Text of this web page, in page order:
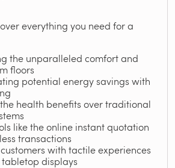
everything you need for a
the unparalleled comfort and
floors
potential energy savings with
health benefits over traditional
like the online instant quotation
transactions
with tactile experiences
displays